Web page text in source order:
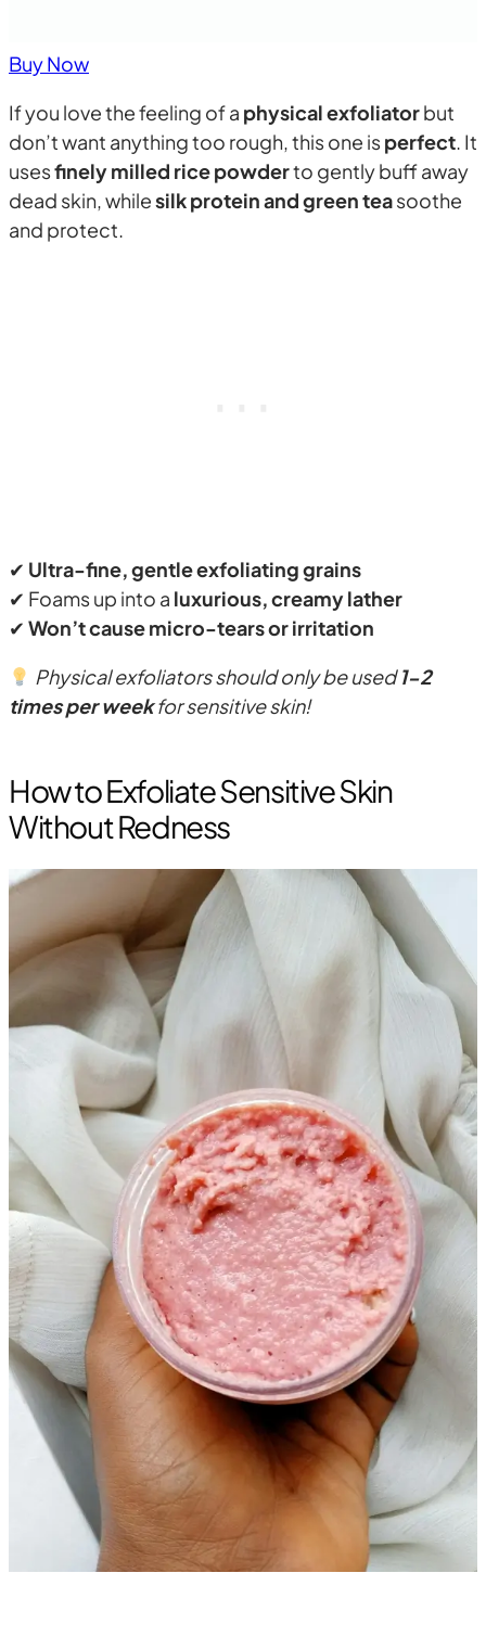
Buy Now
If you love the feeling of a physical exfoliatorbut
don’t want anything too rough, this one isperfect. It
usesfinely milled rice powderto gently buff away
dead skin, whilesilk protein and green teasoothe
and protect.
✔ Ultra-fine, gentle exfoliating grains
✔ Foams up into a luxurious, creamy lather
✔ Won’t cause micro-tears or irritation
Physical exfoliators should only be used1-2
times per weekfor sensitive skin!
How to Exfoliate Sensitive Skin
Without Redness